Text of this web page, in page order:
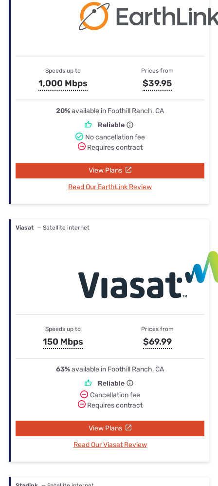
Speeds up to
1,000 Mbps
Prices from
$39.95
20%available in Foothill Ranch, CA
Reliable
No cancellation fee
Requires contract
View Plans
Read Our EarthLink Review
Viasat — Satellite internet
Speeds up to
150 Mbps
Prices from
$69.99
63%available in Foothill Ranch, CA
Reliable
Cancellation fee
Requires contract
View Plans
Read Our Viasat Review